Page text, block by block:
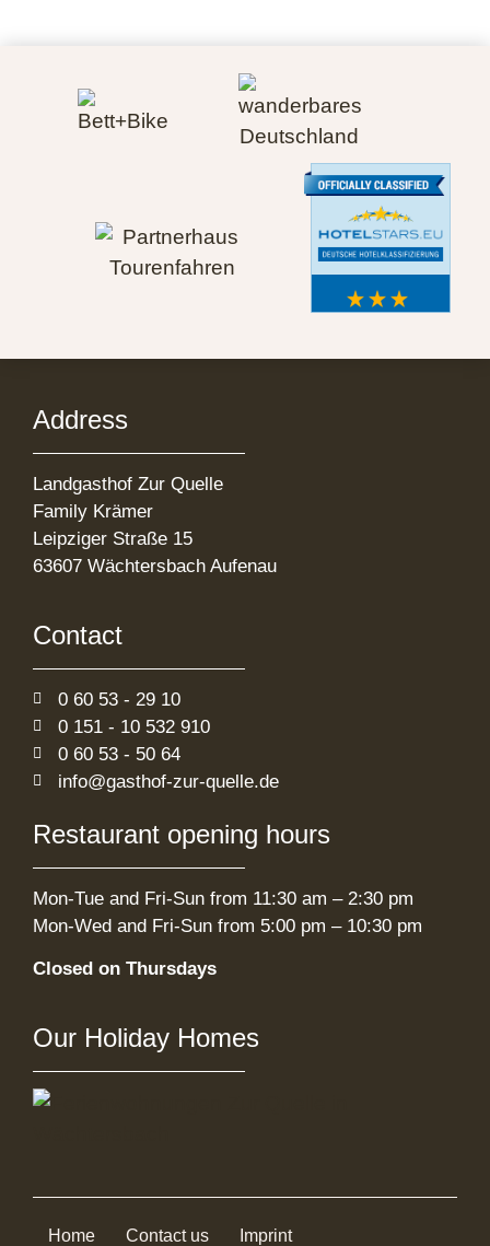
Address
Landgasthof Zur Quelle
Family Krämer
Leipziger Straße 15
63607 Wächtersbach Aufenau
Contact
0 60 53 - 29 10
0 151 - 10 532 910
0 60 53 - 50 64
info@gasthof-zur-quelle.de
Restaurant opening hours
Mon-Tue and Fri-Sun from 11:30 am – 2:30 pm
Mon-Wed and Fri-Sun from 5:00 pm – 10:30 pm
Closed on Thursdays
Our Holiday Homes
Home Contact us Imprint